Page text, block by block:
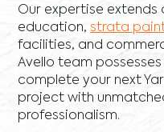
Our expertise extends
education,strata
facilities, and
Avello team
complete your next
project with
professionalism.